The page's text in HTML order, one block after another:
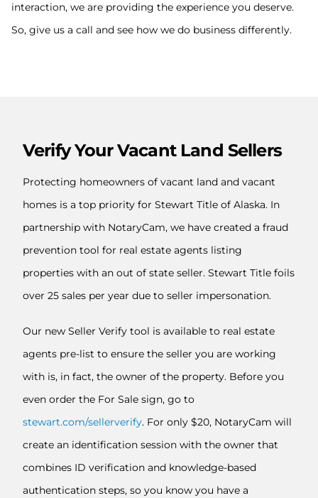
interaction, we are providing the experience you deserve.
So, give us a call and see how we do business differently.
Verify Your Vacant Land Sellers
Protecting homeowners of vacant land and vacant
homes is a top priority for Stewart Title of Alaska. In
partnership with NotaryCam, we have created a fraud
prevention tool for real estate agents listing
properties with an out of state seller. Stewart Title foils
over 25 sales per year due to seller impersonation.
Our new Seller Verify tool is available to real estate
agents pre-list to ensure the seller you are working
with is, in fact, the owner of the property. Before you
even order the For Sale sign, go to
stewart.com/sellerverify. For only $20, NotaryCam will
create an identification session with the owner that
combines ID verification and knowledge-based
authentication steps, so you know you have a